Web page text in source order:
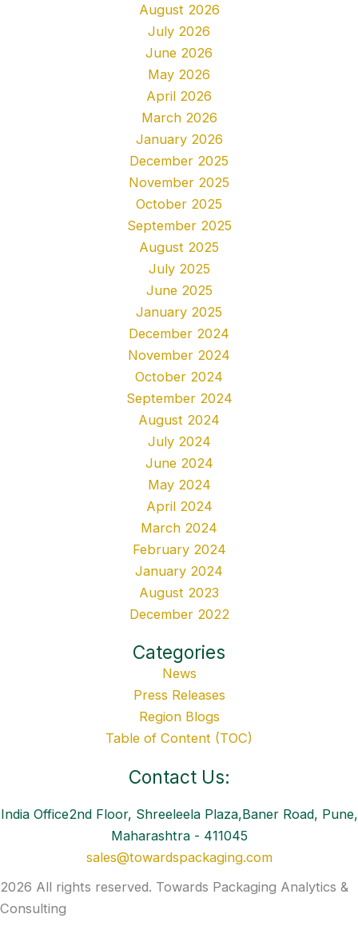
August 2026
July 2026
June 2026
May 2026
April 2026
March 2026
January 2026
December 2025
November 2025
October 2025
September 2025
August 2025
July 2025
June 2025
January 2025
December 2024
November 2024
October 2024
September 2024
August 2024
July 2024
June 2024
May 2024
April 2024
March 2024
February 2024
January 2024
August 2023
December 2022
Categories
News
Press Releases
Region Blogs
Table of Content (TOC)
Contact Us:
India Office2nd Floor, Shreeleela Plaza,Baner Road, Pune,
Maharashtra - 411045
sales@towardspackaging.com
2026 All rights reserved. Towards Packaging Analytics &
Consulting